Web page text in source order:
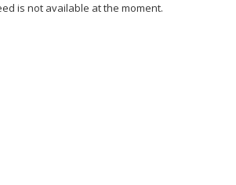
is not available at the moment.